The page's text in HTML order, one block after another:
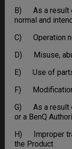
B) As a result
normal and
C) Operation
D) Misuse,
E) Use of parts
F)
G) As a result
or a BenQ
H) Improper
the Product